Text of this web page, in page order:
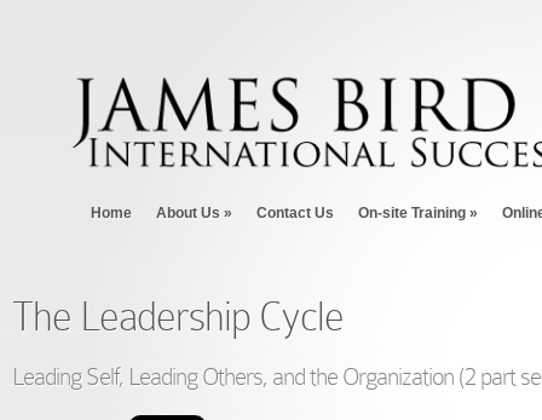
Home About Us » Contact Us On-site Training »
The Leadership Cycle
Leading Self, Leading Others, and the Organization (2 part